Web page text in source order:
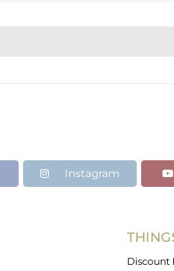
Instagram
Discount